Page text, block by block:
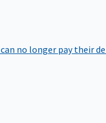
no longer pay their